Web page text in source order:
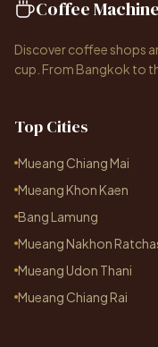
Coffee
Discover coffee shops
cup. From Bangkok to
Top Cities
Mueang Chiang Mai
Mueang Khon Kaen
Bang Lamung
Mueang Nakhon
Mueang Udon Thani
Mueang Chiang Rai